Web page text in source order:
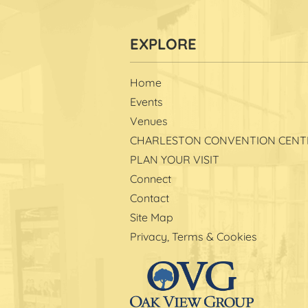
Home
Events
Venues
CHARLESTON CONVENTION
PLAN YOUR VISIT
Connect
Contact
Site Map
Privacy, Terms & Cookies